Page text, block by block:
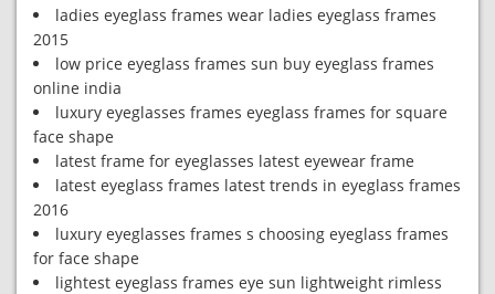
ladies eyeglass frames wear ladies eyeglass frames
2015
low price eyeglass frames sun buy eyeglass frames
online india
luxury eyeglasses frames eyeglass frames for square
face shape
latest frame for eyeglasses latest eyewear frame
latest eyeglass frames latest trends in eyeglass frames
2016
luxury eyeglasses frames s choosing eyeglass frames
for face shape
lightest eyeglass frames eye sun lightweight rimless